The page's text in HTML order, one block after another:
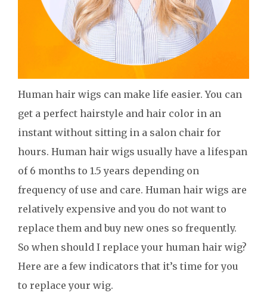
Human hair wigs can make life easier. You can
get a perfect hairstyle and hair color in an
instant without sitting in a salon chair for
hours. Human hair wigs usually have a lifespan
of 6 months to 1.5 years depending on
frequency of use and care. Human hair wigs are
relatively expensive and you do not want to
replace them and buy new ones so frequently.
So when should I replace your human hair wig?
Here are a few indicators that it’s time for you
to replace your wig.